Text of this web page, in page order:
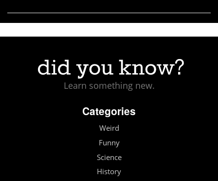
Learn something new.
Categories
Weird
Funny
Science
History